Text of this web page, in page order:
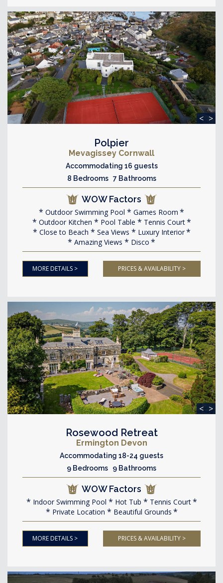
< >
Polpier
Mevagissey Cornwall
Accommodating 16 guests
8 Bedrooms 7 Bathrooms
WOW Factors
Outdoor Swimming Pool
Games Room
Outdoor Kitchen
Pool Table
Tennis Court
Close to Beach
Sea Views
Luxury Interior
Amazing Views
Disco
MORE DETAILS > PRICES & AVAILABILITY >
< >
Rosewood Retreat
Ermington Devon
Accommodating 18-24 guests
9 Bedrooms 9 Bathrooms
WOW Factors
Indoor Swimming Pool Hot Tub
Tennis Court
Private Location
Beautiful Grounds
MORE DETAILS > PRICES & AVAILABILITY >